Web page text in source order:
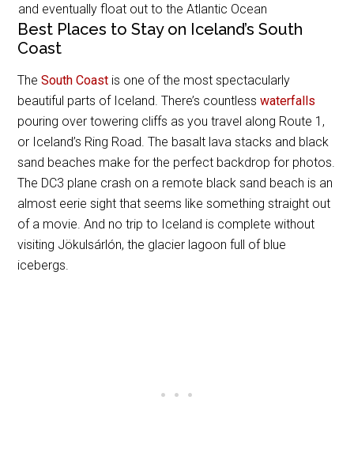
and eventually float out to the Atlantic Ocean
Best Places to Stay on Iceland’s South
Coast
TheSouth Coast is one of the most spectacularly
beautiful parts of Iceland. There’s countlesswaterfalls
pouring over towering cliffs as you travel along Route 1,
or Iceland’s Ring Road. The basalt lava stacks and black
sand beaches make for the perfect backdrop for photos.
The DC3 plane crash on a remote black sand beach is an
almost eerie sight that seems like something straight out
of a movie. And no trip to Iceland is complete without
visiting Jökulsárlón, the glacier lagoon full of blue
icebergs.